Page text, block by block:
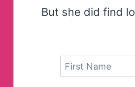
But she did find